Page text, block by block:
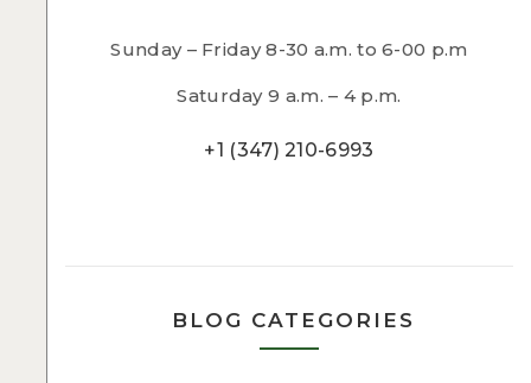
Sunday – Friday 8-30 a.m. to 6-00 p.m
Saturday 9 a.m. – 4 p.m.
+1 (347) 210-6993
BLOG CATEGORIES